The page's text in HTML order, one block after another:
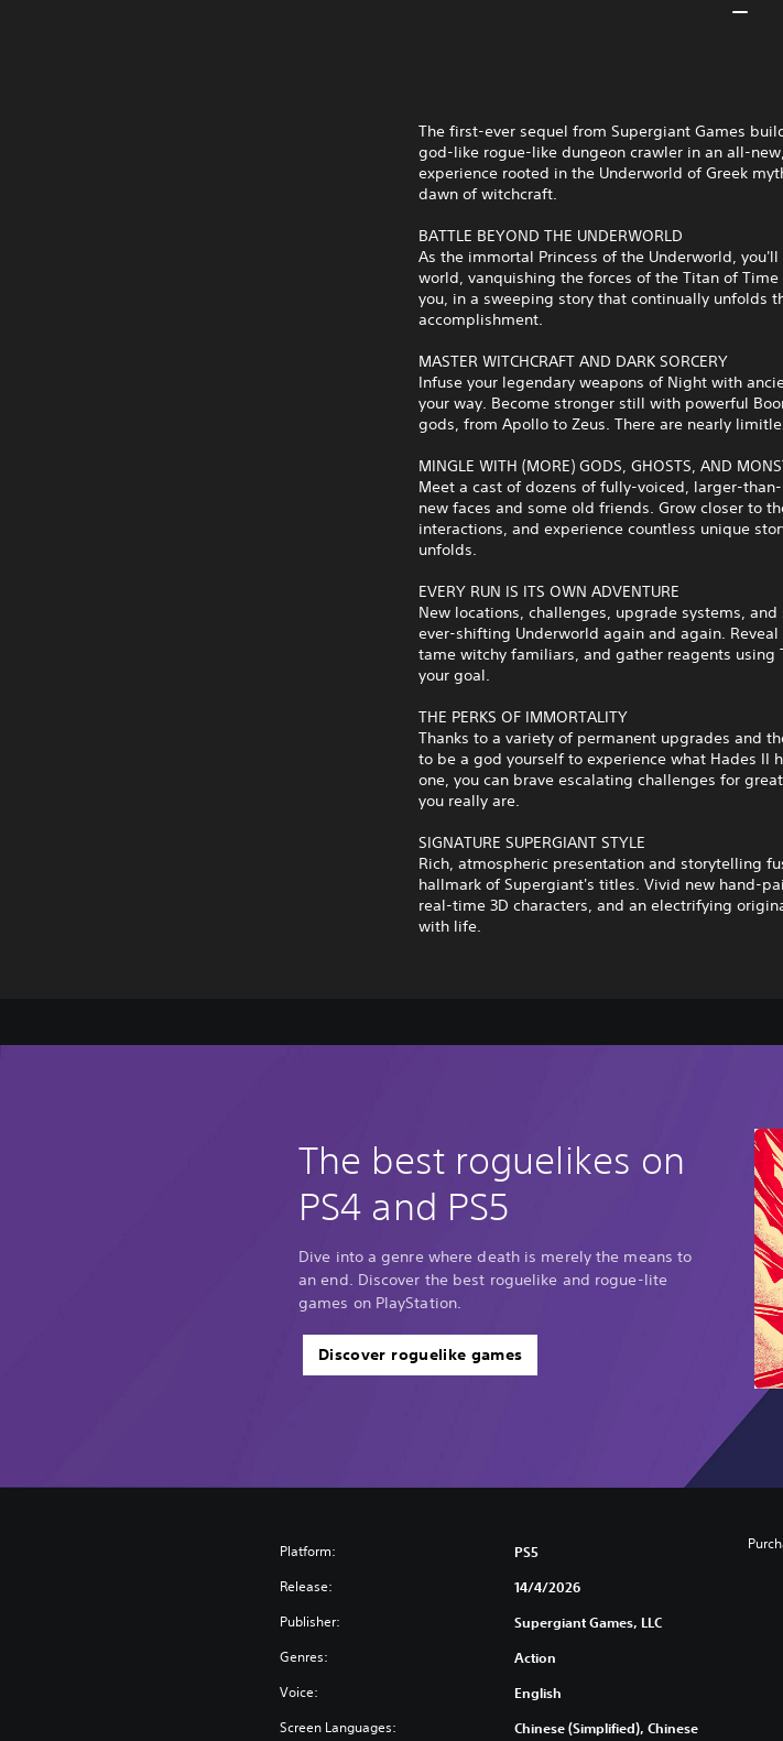
The first-ever sequel from Supergiant Games
god-like rogue-like dungeon crawler in an all-
experience rooted in the Underworld of Greek
dawn of witchcraft.
BATTLE BEYOND THE UNDERWORLD
As the immortal Princess of the Underworld,
world, vanquishing the forces of the Titan of
you, in a sweeping story that continually unfolds
accomplishment.
MASTER WITCHCRAFT AND DARK SORCERY
Infuse your legendary weapons of Night with
your way. Become stronger still with powerful
gods, from Apollo to Zeus. There are nearly
MINGLE WITH (MORE) GODS, GHOSTS, AND
Meet a cast of dozens of fully-voiced, larger-
new faces and some old friends. Grow closer to
interactions, and experience countless unique
unfolds.
EVERY RUN IS ITS OWN ADVENTURE
New locations, challenges, upgrade systems,
ever-shifting Underworld again and again.
tame witchy familiars, and gather reagents using
your goal.
THE PERKS OF IMMORTALITY
Thanks to a variety of permanent upgrades and
to be a god yourself to experience what Hades II
one, you can brave escalating challenges for
you really are.
SIGNATURE SUPERGIANT STYLE
Rich, atmospheric presentation and storytelling
hallmark of Supergiant's titles. Vivid new hand-
real-time 3D characters, and an electrifying
with life.
The best roguelikes on
PS4 and PS5
Dive into a genre where death is merely the means to
an end. Discover the best roguelike and rogue-lite
games on PlayStation.
Discover roguelike games
Platform: PS5
Release: 14/4/2026
Publisher: Supergiant Games, LLC
Genres: Action
Voice: English
Screen Languages:
Chinese (Simplified), Chinese